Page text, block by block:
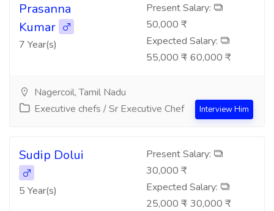
Prasanna
Kumar
7 Year(s)
Present Salary:
50,000 ₹
Expected Salary:
55,000 ₹ - 60,000 ₹
Nagercoil, Tamil Nadu
Executive chefs / Sr Executive Chef
Interview Him
Sudip Dolui
5 Year(s)
Present Salary:
30,000 ₹
Expected Salary:
25,000 ₹ - 30,000 ₹